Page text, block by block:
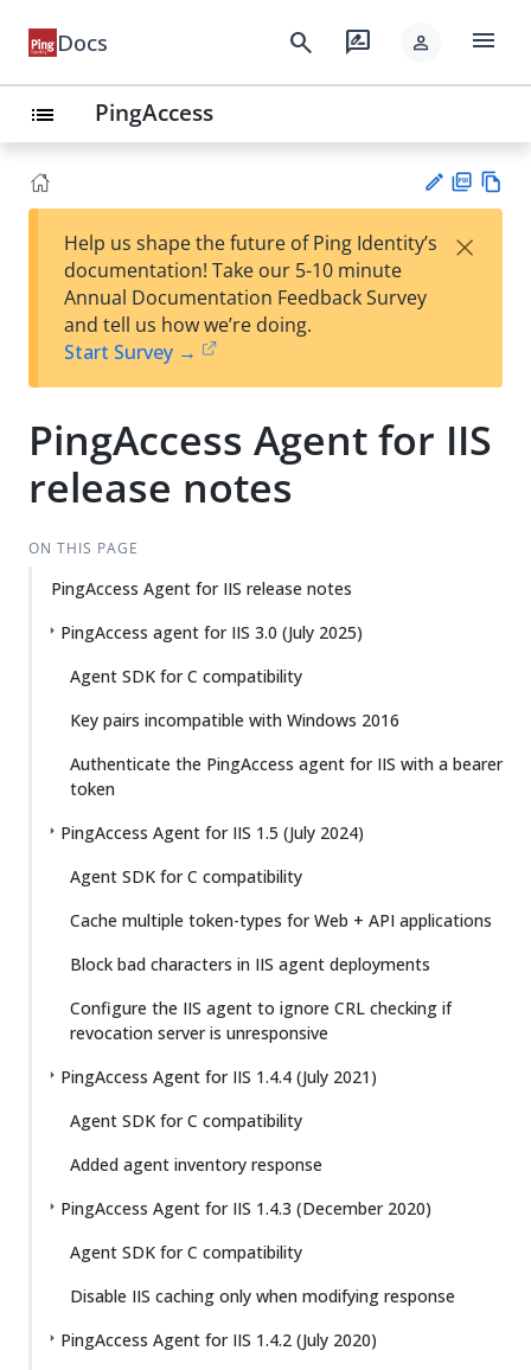
Docs search rate_review person menu
list PingAccess
est
t
F
Help us shape the future of Ping Identity’s
documentation! Take our 5-10 minute
Annual Documentation Feedback Survey
and tell us how we’re doing.
Start Survey →
×
PingAccess Agent for IIS
release notes
ON THIS PAGE
PingAccess Agent for IIS release notes
PingAccess agent for IIS 3.0 (July 2025)
Agent SDK for C compatibility
Key pairs incompatible with Windows 2016
Authenticate the PingAccess agent for IIS with a bearer
token
PingAccess Agent for IIS 1.5 (July 2024)
Agent SDK for C compatibility
Cache multiple token-types for Web + API applications
Block bad characters in IIS agent deployments
Configure the IIS agent to ignore CRL checking if
revocation server is unresponsive
PingAccess Agent for IIS 1.4.4 (July 2021)
Agent SDK for C compatibility
Added agent inventory response
PingAccess Agent for IIS 1.4.3 (December 2020)
Agent SDK for C compatibility
Disable IIS caching only when modifying response
PingAccess Agent for IIS 1.4.2 (July 2020)